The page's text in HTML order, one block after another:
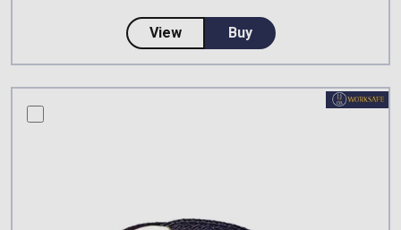
Viewabout ABS Safety LaddQuick
Buy
compare this product